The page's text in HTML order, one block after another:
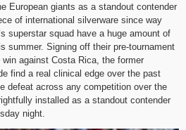
European giants as a standout contender
of international silverware since way
superstar squad have a huge amount of
summer. Signing off their pre-tournament
against Costa Rica, the former
find a real clinical edge over the past
defeat across any competition over the
installed as a standout contender
night.